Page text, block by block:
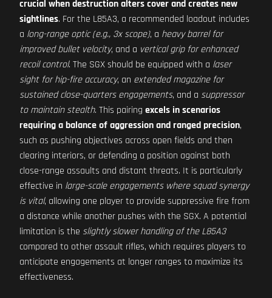
crucial when destruction alters cover and creates new
sightlines. For the L85A3, a recommended loadout includes
a long-range optic (e.g., 3x scope), a heavy barrel for
improved bullet velocity, and a vertical grip for enhanced
recoil control. The SGX should be equipped with a laser
sight for hip-fire accuracy, an extended magazine for
sustained close-quarters engagements, and a suppressor
to maintain stealth. This pairing excels in scenarios
requiring a balance of aggression and ranged precision,
such as pushing objectives across open fields and then
clearing interiors, or defending a position against both
close-range assaults and distant threats. It is particularly
effective in large-scale engagements where squad synergy
is vital, allowing one player to provide suppressive fire from
a distance while another pushes with the SGX. A potential
limitation is the slightly slower handling of the L85A3
compared to other assault rifles, which requires players to
anticipate engagements at longer ranges to maximize its
effectiveness.